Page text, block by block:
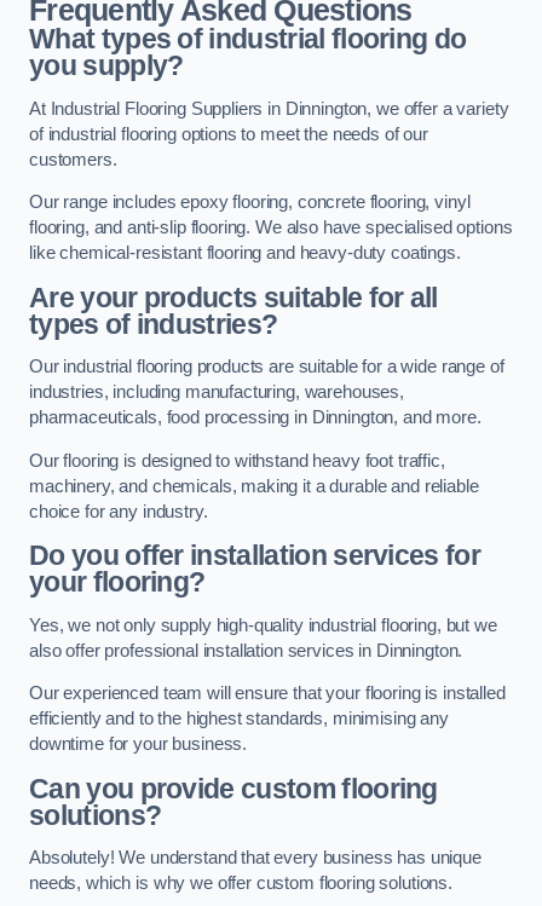
Frequently Asked Questions
What types of industrial flooring do
you supply?
At Industrial Flooring Suppliers in Dinnington, we offer a variety
of industrial flooring options to meet the needs of our
customers.
Our range includes epoxy flooring, concrete flooring, vinyl
flooring, and anti-slip flooring. We also have specialised options
like chemical-resistant flooring and heavy-duty coatings.
Are your products suitable for all
types of industries?
Our industrial flooring products are suitable for a wide range of
industries, including manufacturing, warehouses,
pharmaceuticals, food processing in Dinnington, and more.
Our flooring is designed to withstand heavy foot traffic,
machinery, and chemicals, making it a durable and reliable
choice for any industry.
Do you offer installation services for
your flooring?
Yes, we not only supply high-quality industrial flooring, but we
also offer professional installation services in Dinnington.
Our experienced team will ensure that your flooring is installed
efficiently and to the highest standards, minimising any
downtime for your business.
Can you provide custom flooring
solutions?
Absolutely! We understand that every business has unique
needs, which is why we offer custom flooring solutions.